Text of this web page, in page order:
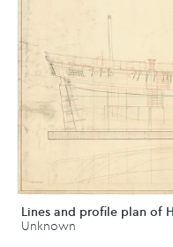
Lines and profile plan of
Unknown